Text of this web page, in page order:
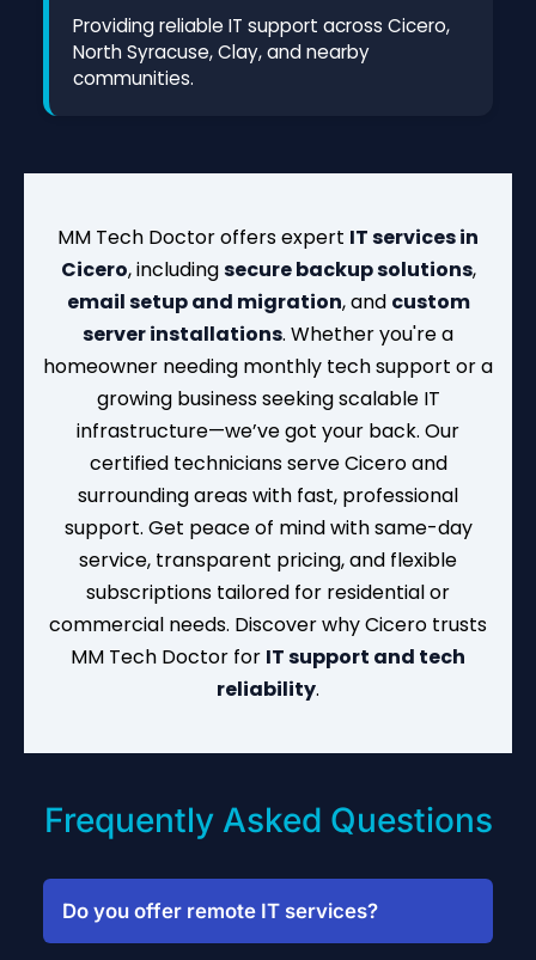
Providing reliable IT support across Cicero,
North Syracuse, Clay, and nearby
communities.
MM Tech Doctor offers expert IT services in
Cicero, includingsecure backup solutions,
email setup and migration, and custom
server installations. Whether you're a
homeowner needing monthly tech support or a
growing business seeking scalable IT
infrastructure—we’ve got your back. Our
certified technicians serve Cicero and
surrounding areas with fast, professional
support. Get peace of mind with same-day
service, transparent pricing, and flexible
subscriptions tailored for residential or
commercial needs. Discover why Cicero trusts
MM Tech Doctor for IT support and tech
reliability.
Frequently Asked Questions
Do you offer remote IT services?